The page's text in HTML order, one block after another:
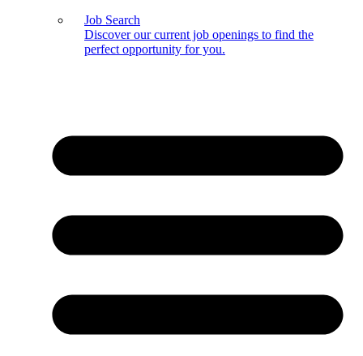
Job Search
Discover our current job openings to find the
perfect opportunity for you.